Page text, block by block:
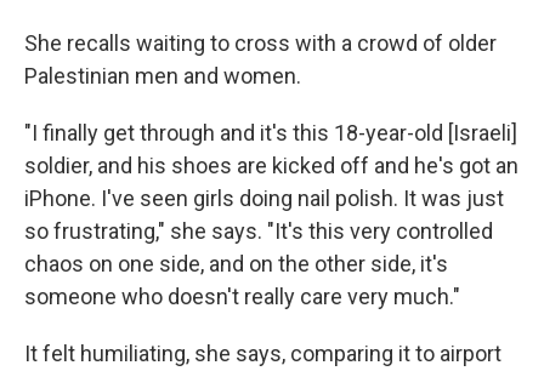
She recalls waiting to cross with a crowd of older
Palestinian men and women.
"I finally get through and it's this 18-year-old [Israeli]
soldier, and his shoes are kicked off and he's got an
iPhone. I've seen girls doing nail polish. It was just
so frustrating," she says. "It's this very controlled
chaos on one side, and on the other side, it's
someone who doesn't really care very much."
It felt humiliating, she says, comparing it to airport